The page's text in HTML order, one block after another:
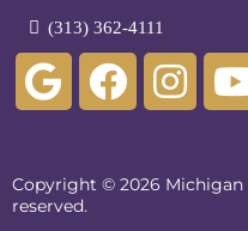
(313) 362-4111
Copyright © 2026 Michigan
reserved.